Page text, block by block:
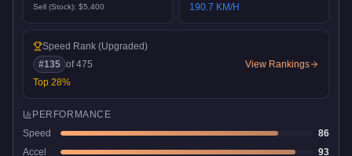
Sell (Stock): $5,400
190.7 KM/H
Speed Rank (Upgraded)
#135 of475
Top 28%
View Rankings
PERFORMANCE
Speed
86
Accel
93